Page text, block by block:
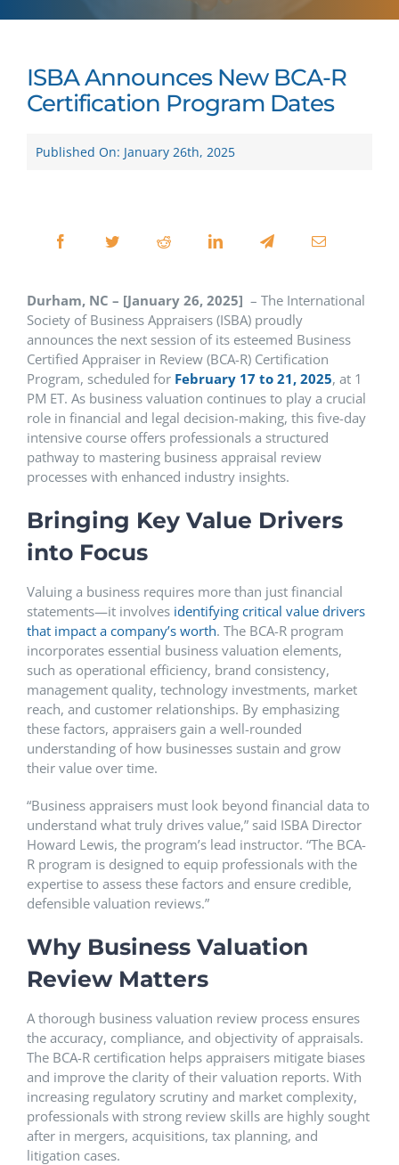
ISBA Announces New BCA-R
Certification Program Dates
Published On: January 26th, 2025
Durham, NC – [January 26, 2025] – The International
Society of Business Appraisers (ISBA) proudly
announces the next session of its esteemed Business
Certified Appraiser in Review (BCA-R) Certification
Program, scheduled for February 17 to 21, 2025, at 1
PM ET. As business valuation continues to play a crucial
role in financial and legal decision-making, this five-day
intensive course offers professionals a structured
pathway to mastering business appraisal review
processes with enhanced industry insights.
Bringing Key Value Drivers
into Focus
Valuing a business requires more than just financial
statements—it involves identifying critical value drivers
that impact a company’s worth. The BCA-R program
incorporates essential business valuation elements,
such as operational efficiency, brand consistency,
management quality, technology investments, market
reach, and customer relationships. By emphasizing
these factors, appraisers gain a well-rounded
understanding of how businesses sustain and grow
their value over time.
“Business appraisers must look beyond financial data to
understand what truly drives value,” said ISBA Director
Howard Lewis, the program’s lead instructor. “The BCA-
R program is designed to equip professionals with the
expertise to assess these factors and ensure credible,
defensible valuation reviews.”
Why Business Valuation
Review Matters
A thorough business valuation review process ensures
the accuracy, compliance, and objectivity of appraisals.
The BCA-R certification helps appraisers mitigate biases
and improve the clarity of their valuation reports. With
increasing regulatory scrutiny and market complexity,
professionals with strong review skills are highly sought
after in mergers, acquisitions, tax planning, and
litigation cases.